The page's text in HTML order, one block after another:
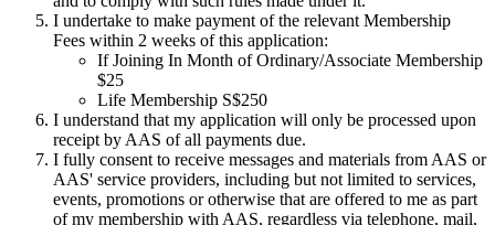
I undertake to make payment of the relevant Membership
Fees within 2 weeks of this application:
If Joining In Month of Ordinary/Associate Membership
$25
Life Membership S$250
I understand that my application will only be processed upon
receipt by AAS of all payments due.
I fully consent to receive messages and materials from AAS or
AAS' service providers, including but not limited to services,
events, promotions or otherwise that are offered to me as part
of my membership with AAS, regardless via telephone, mail,